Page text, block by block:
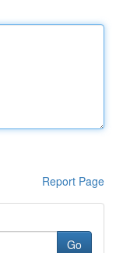
Report Page
Go